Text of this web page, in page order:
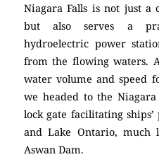
Niagara Falls is not just a
but also serves a
hydroelectric power
from the flowing waters.
water volume and speed
we headed to the
lock gate facilitating ships’
and Lake Ontario, much
Aswan Dam.